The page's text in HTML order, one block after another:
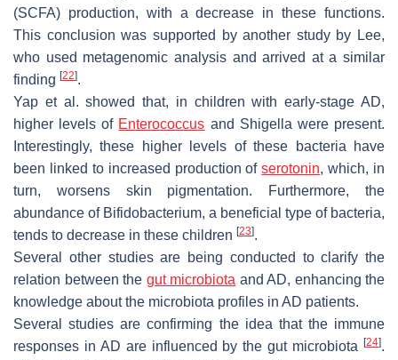
(SCFA) production, with a decrease in these functions.
This conclusion was supported by another study by Lee,
who used metagenomic analysis and arrived at a similar
finding [22].
Yap et al. showed that, in children with early-stage AD,
higher levels of Enterococcus and Shigella were present.
Interestingly, these higher levels of these bacteria have
been linked to increased production ofserotonin, which, in
turn, worsens skin pigmentation. Furthermore, the
abundance of Bifidobacterium, a beneficial type of bacteria,
tends to decrease in these children [23].
Several other studies are being conducted to clarify the
relation between the gut microbiota and AD, enhancing the
knowledge about the microbiota profiles in AD patients.
Several studies are confirming the idea that the immune
responses in AD are influenced by the gut microbiota
[24].